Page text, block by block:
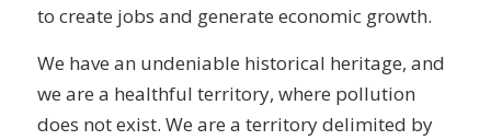
to create jobs and generate economic growth.
We have an undeniable historical heritage, and
we are a healthful territory, where pollution
does not exist. We are a territory delimited by